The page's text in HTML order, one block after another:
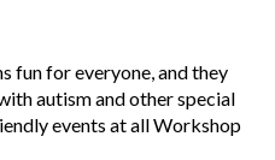
fun for everyone, and they
autism and other special
events at all Workshop